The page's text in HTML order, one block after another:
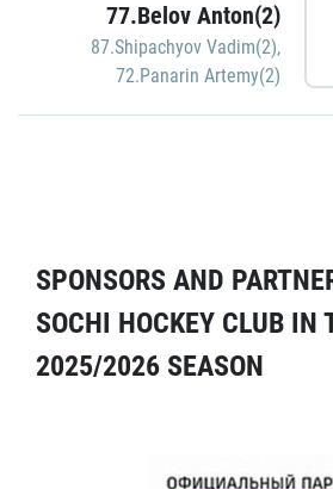
77.Belov Anton(2)
87.Shipachyov Vadim(2),
72.Panarin Artemy(2)
SPONSORS AND
SOCHI HOCKEY CLUB IN
2025/2026 SEASON